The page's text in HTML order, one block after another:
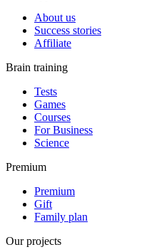
About us
Success stories
Affiliate
Brain training
Tests
Games
Courses
For Business
Science
Premium
Premium
Gift
Family plan
Our projects